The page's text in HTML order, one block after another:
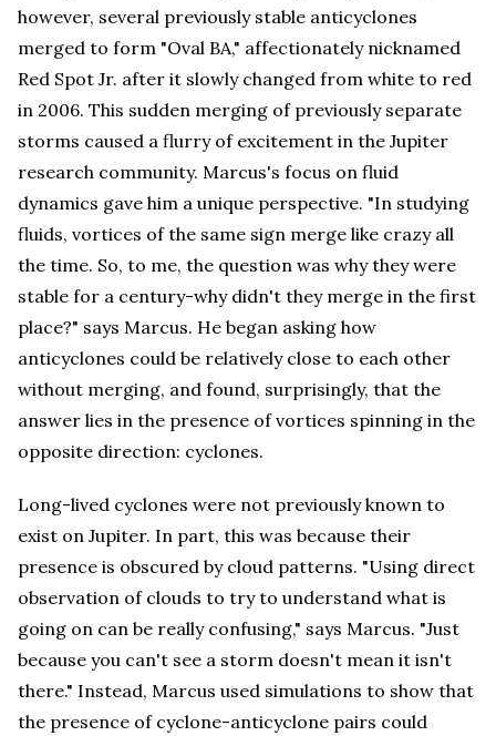
however, several previously stable anticyclones
merged to form "Oval BA," affectionately nicknamed
Red Spot Jr. after it slowly changed from white to red
in 2006. This sudden merging of previously separate
storms caused a flurry of excitement in the Jupiter
research community. Marcus's focus on fluid
dynamics gave him a unique perspective. "In studying
fluids, vortices of the same sign merge like crazy all
the time. So, to me, the question was why they were
stable for a century-why didn't they merge in the first
place?" says Marcus. He began asking how
anticyclones could be relatively close to each other
without merging, and found, surprisingly, that the
answer lies in the presence of vortices spinning in the
opposite direction: cyclones.
Long-lived cyclones were not previously known to
exist on Jupiter. In part, this was because their
presence is obscured by cloud patterns. "Using direct
observation of clouds to try to understand what is
going on can be really confusing," says Marcus. "Just
because you can't see a storm doesn't mean it isn't
there." Instead, Marcus used simulations to show that
the presence of cyclone-anticyclone pairs could